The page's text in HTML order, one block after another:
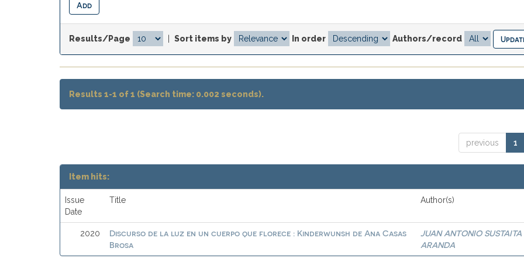
Results/Page Sort items by In order Authors/record
Results 1-1 of 1 (Search time: 0.002 seconds).
previous 1
Item hits:
Issue
Date
Title Author(s)
2020
Discurso de la luz en un cuerpo que florece : Kinderwunsh de Ana Casas
Brosa
JUAN ANTONIO SUSTAITA
ARANDA